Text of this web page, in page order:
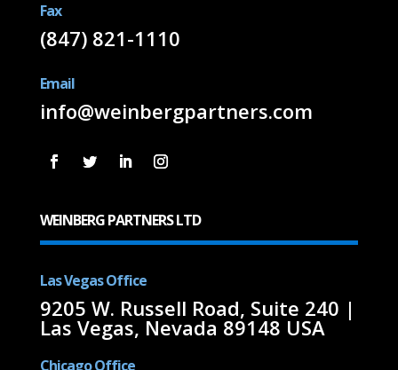
Fax
(847) 821-1110
Email
info@weinbergpartners.com
WEINBERG PARTNERS LTD
Las Vegas Office
9205 W. Russell Road, Suite 240 |
Las Vegas, Nevada 89148 USA
Chicago Office